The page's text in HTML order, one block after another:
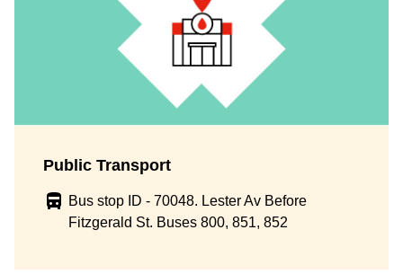
Public Transport
Bus stop ID - 70048. Lester Av Before
Fitzgerald St. Buses 800, 851, 852